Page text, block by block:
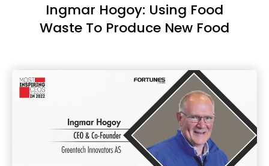
Ingmar Hogoy: Using Food
Waste To Produce New Food